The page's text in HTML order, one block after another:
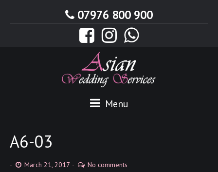
07976 800 900
Menu
A6-03
March 21, 2017 No comments